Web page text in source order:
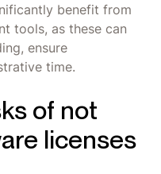
benefit from
tools, as these can
ensure
time.
of not
licenses